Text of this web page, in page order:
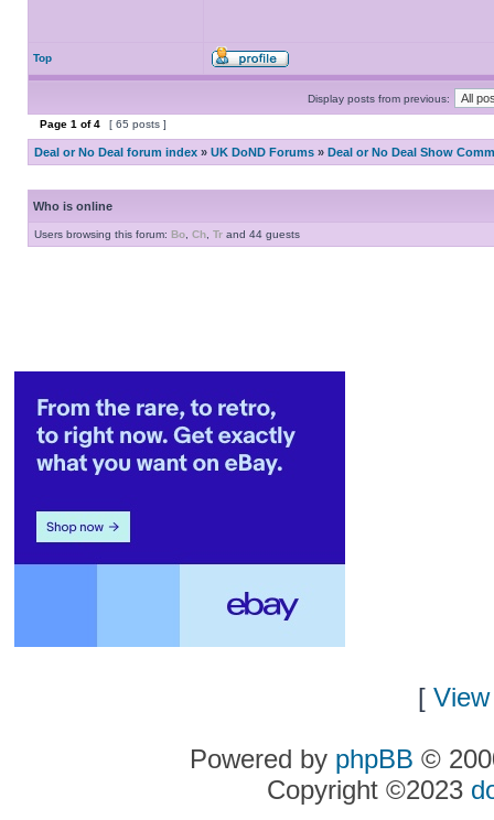
Top
Display posts from previous:
Page 1 of4 [ 65 posts ]
Deal or No Deal forum index » UK DoND Forums » Deal or No Deal Show
Who is online
Users browsing this forum: Bo Ch Tr and 44 guests
[
Powered by phpBB ©
Copyright ©2023